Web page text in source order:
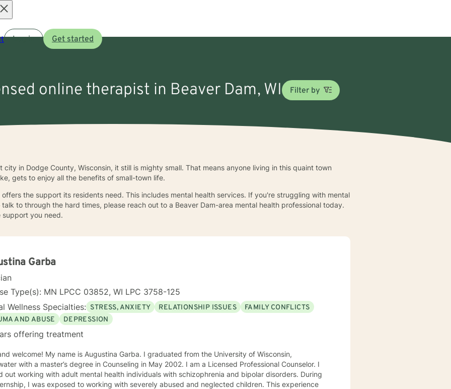
Log in Get started
online therapist in Beaver Dam, WI Filter by
city in Dodge County, Wisconsin, it still is mighty small. That means anyone living in this quaint town
gets to enjoy all the benefits of small-town life.
offers the support its residents need. This includes mental health services. If you're struggling with mental
to through the hard times, please reach out to a Beaver Dam-area mental health professional today.
you need.
Garba
Type(s): MN LPCC 03852, WI LPC 3758-125
Wellness Specialties: STRESS, ANXIETY RELATIONSHIP ISSUES
FAMILY CONFLICTS
AND ABUSE
DEPRESSION
offering treatment
welcome! My name is Augustina Garba. I graduated from the University of Wisconsin,
with a master’s degree in Counseling in May 2002. I am a Licensed Professional Counselor. I
out working with adult mental health individuals with schizophrenia and bipolar disorders. During
I was exposed to working with severely abused and neglected children. This experience